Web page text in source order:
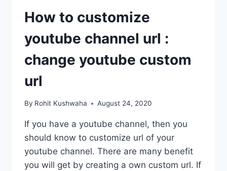
How to customize
youtube channel url :
change youtube custom
url
By Rohit Kushwaha August 24, 2020
If you have a youtube channel, then you
should know to customize url of your
youtube channel. There are many benefit
you will get by creating a own custom url. If